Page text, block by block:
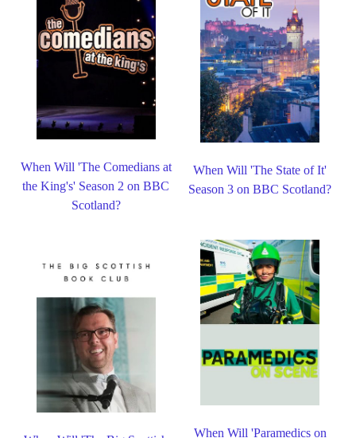
When Will 'The Comedians at
the King's' Season 2 on BBC
Scotland?
When Will 'The State of It'
Season 3 on BBC Scotland?
When Will 'Paramedics on